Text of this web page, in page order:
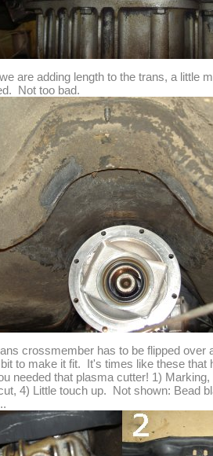
are adding length to the trans, a little
Not too bad.
crossmember has to be flipped over
to make it fit. It's times like these that
needed that plasma cutter! 1)
4) Little touch up. Not shown: Bead